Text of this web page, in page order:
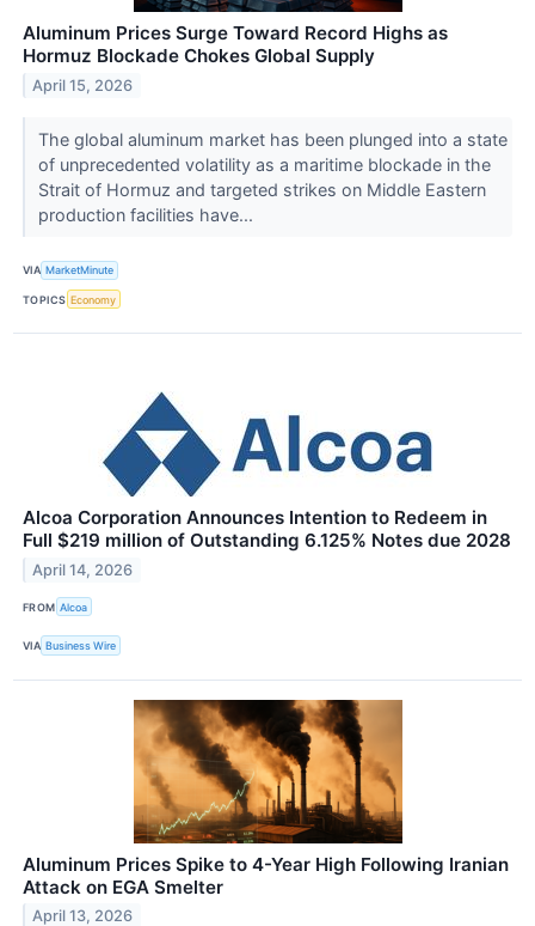
Aluminum Prices Surge Toward Record Highs as
Hormuz Blockade Chokes Global Supply
April 15, 2026
The global aluminum market has been plunged into a state
of unprecedented volatility as a maritime blockade in the
Strait of Hormuz and targeted strikes on Middle Eastern
production facilities have...
VIA MarketMinute
TOPICS Economy
Alcoa Corporation Announces Intention to Redeem in
Full $219 million of Outstanding 6.125% Notes due 2028
April 14, 2026
FROM Alcoa
VIA Business Wire
Aluminum Prices Spike to 4-Year High Following Iranian
Attack on EGA Smelter
April 13, 2026